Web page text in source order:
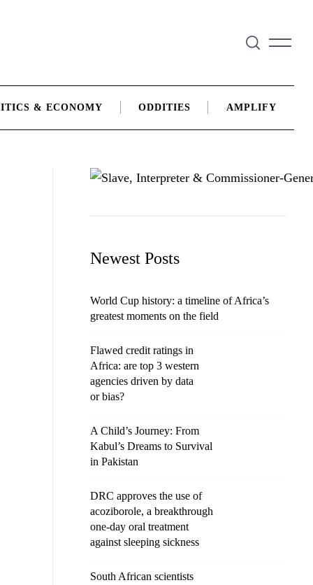
& ECONOMY ODDITIES AMPLIFY
Newest Posts
World Cup history: a timeline of Africa’s
greatest moments on the field
Flawed credit ratings in
Africa: are top 3 western
agencies driven by data
or bias?
A Child’s Journey: From
Kabul’s Dreams to Survival
in Pakistan
DRC approves the use of
acoziborole, a breakthrough
one-day oral treatment
against sleeping sickness
South African scientists